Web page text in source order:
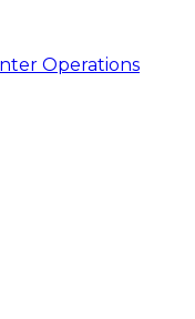
Operations